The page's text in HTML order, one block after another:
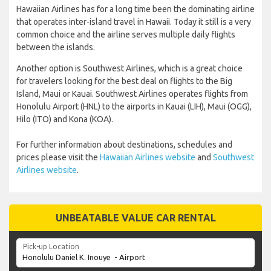
Hawaiian Airlines has for a long time been the dominating airline
that operates inter-island travel in Hawaii. Today it still is a very
common choice and the airline serves multiple daily flights
between the islands.
Another option is Southwest Airlines, which is a great choice
for travelers looking for the best deal on flights to the Big
Island, Maui or Kauai. Southwest Airlines operates flights from
Honolulu Airport (HNL) to the airports in Kauai (LIH), Maui (OGG),
Hilo (ITO) and Kona (KOA).
For further information about destinations, schedules and
prices please visit the Hawaiian Airlines website and Southwest
Airlines website.
UNBEATABLE VALUE CAR RENTAL
Pick-up Location